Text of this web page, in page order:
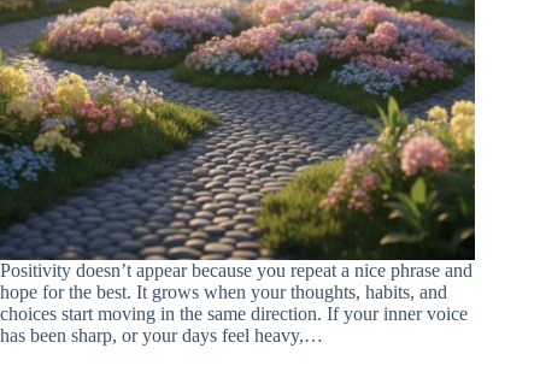
Positivity doesn’t appear because you repeat a nice phrase and
hope for the best. It grows when your thoughts, habits, and
choices start moving in the same direction. If your inner voice
has been sharp, or your days feel heavy,…